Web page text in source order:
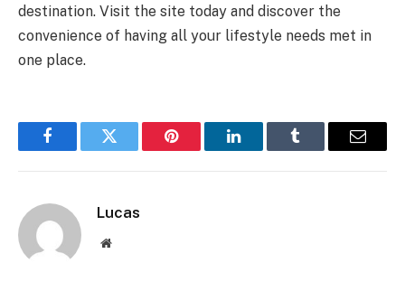
destination. Visit the site today and discover the
convenience of having all your lifestyle needs met in
one place.
FacebookTwitter Pinterest LinkedInTumblr Email
Lucas
Website